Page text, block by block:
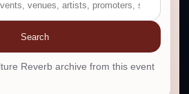
Search
Reverb archive from this event